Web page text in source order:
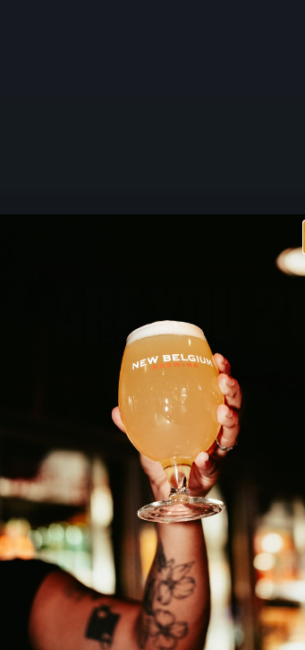
BEER SOON, BUT
ARE YOU
ENTER YOUR DATE
By using this site, you agree to our updatedPrivacy
Terms of Use
ENTER SITE